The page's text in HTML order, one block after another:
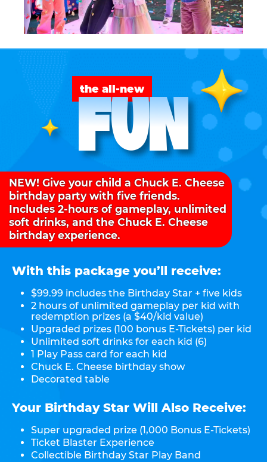
the all-new
FUN
NEW! Give your child a Chuck E. Cheese
birthday party with five friends.
Includes 2-hours of gameplay, unlimited
soft drinks, and the Chuck E. Cheese
birthday experience.
With this package you’ll receive:
$99.99 includes the Birthday Star + five kids
2 hours of unlimited gameplay per kid with
redemption prizes (a $40/kid value)
Upgraded prizes (100 bonus E-Tickets) per kid
Unlimited soft drinks for each kid (6)
1 Play Pass card for each kid
Chuck E. Cheese birthday show
Decorated table
Your Birthday Star Will Also Receive:
Super upgraded prize (1,000 Bonus E-Tickets)
Ticket Blaster Experience
Collectible Birthday Star Play Band